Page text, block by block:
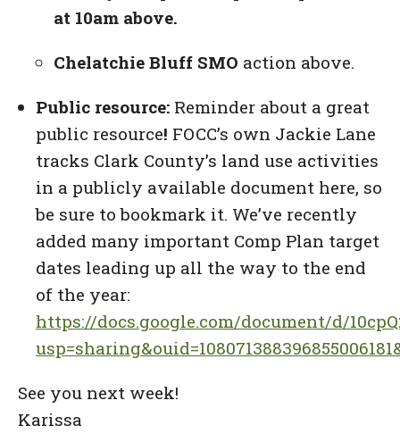
at 10am above.
Chelatchie Bluff SMO action above.
Public resource: Reminder about a great
public resource! FOCC’s own Jackie Lane
tracks Clark County’s land use activities
in a publicly available document here, so
be sure to bookmark it. We’ve recently
added many important Comp Plan target
dates leading up all the way to the end
of the year:
https://docs.google.com/document/d/
See you next week!
Karissa